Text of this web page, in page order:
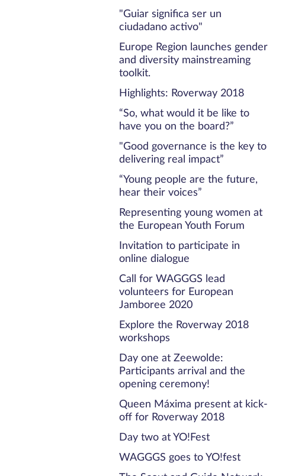
"Guiar significa ser un
ciudadano activo"
Europe Region launches gender
and diversity mainstreaming
toolkit.
Highlights: Roverway 2018
“So, what would it be like to
have you on the board?”
"Good governance is the key to
delivering real impact”
“Young people are the future,
hear their voices”
Representing young women at
the European Youth Forum
Invitation to participate in
online dialogue
Call for WAGGGS lead
volunteers for European
Jamboree 2020
Explore the Roverway 2018
workshops
Day one at Zeewolde:
Participants arrival and the
opening ceremony!
Queen Máxima present at kick-
off for Roverway 2018
Day two at YO!Fest
WAGGGS goes to YO!fest